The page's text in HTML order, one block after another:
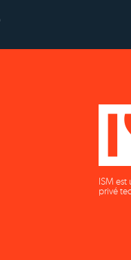
ISM est
privé